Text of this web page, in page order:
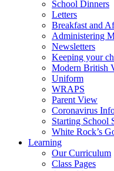
School Dinners
Letters
Breakfast and
Administering
Newsletters
Keeping your
Modern British
Uniform
WRAPS
Parent View
Coronavirus
Starting School
White Rock’s
Learning
Our Curriculum
Class Pages